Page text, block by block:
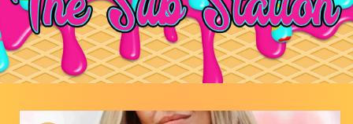
Skip to